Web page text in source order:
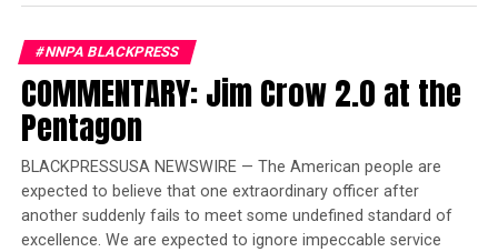
according to police. And many homicidesappear
connectedto domestic complaints.
“The homicide rate is going up,” said Special Victims
Unit Lieutenant Rebeca Herrera. “The violent crime has
increased in the past couple years. If we look at the
history of the people involved in violent crimes, we see
that an overwhelming majority of them have some type
of history of domestic violence.”
#NNPA BLACKPRESS
COMMENTARY: Jim Crow 2.0 at the
Pentagon
BLACKPRESSUSA NEWSWIRE — The American people are
expected to believe that one extraordinary officer after
another suddenly fails to meet some undefined standard of
excellence. We are expected to ignore impeccable service